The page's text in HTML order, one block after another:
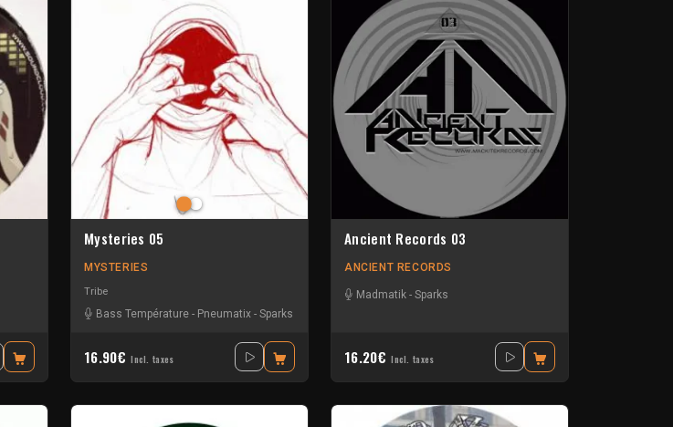
Mysteries 05
MYSTERIES
Tribe
Bass Température - Pneumatix - Sparks
16.90€ Incl. taxes
Ancient Records 03
ANCIENT RECORDS
Madmatik - Sparks
16.20€ Incl. taxes